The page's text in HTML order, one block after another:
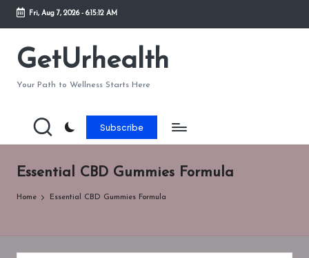
Skip
content
Fri, Aug 7, 2026- 6:15:12 AM
GetUrhealth
Your Path to Wellness Starts Here
Subscribe
Essential CBD Gummies Formula
Home Essential CBD Gummies Formula